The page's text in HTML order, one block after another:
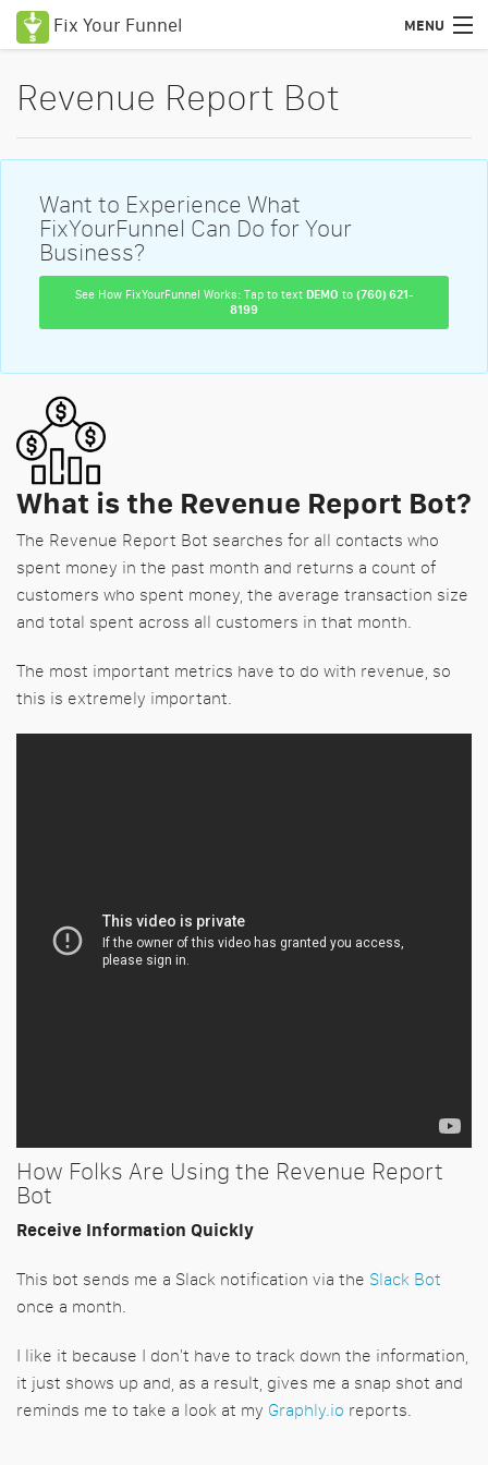
Fix Your Funnel MENU
Education
Podcasts
Login
Revenue Report Bot
Want to Experience What
FixYourFunnel Can Do for Your
Business?
See How FixYourFunnel Works: Tap to text DEMO to (760) 621-
8199
What is the Revenue Report Bot?
The Revenue Report Bot searches for all contacts who
spent money in the past month and returns a count of
customers who spent money, the average transaction size
and total spent across all customers in that month.
The most important metrics have to do with revenue, so
this is extremely important.
How Folks Are Using the Revenue Report
Bot
Receive Information Quickly
This bot sends me a Slack notification via the Slack Bot
once a month.
I like it because I don't have to track down the information,
it just shows up and, as a result, gives me a snap shot and
reminds me to take a look at my Graphly.io reports.